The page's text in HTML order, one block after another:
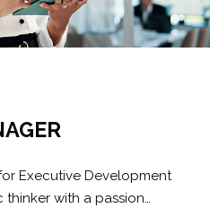
Executive Development
thinker with a passion…